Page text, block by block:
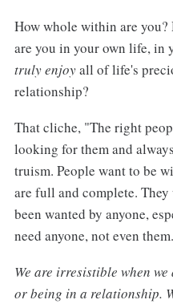
How whole within are
are you in your own life, in
truly enjoyall of life's
relationship?
That cliche, "The right
looking for them and
truism. People want to be
are full and complete. They
been wanted by anyone,
need anyone, not even them.
We are irresistible when
or being in a relationship.